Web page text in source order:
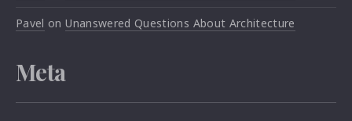
Pavel onUnanswered Questions About Architecture
Meta